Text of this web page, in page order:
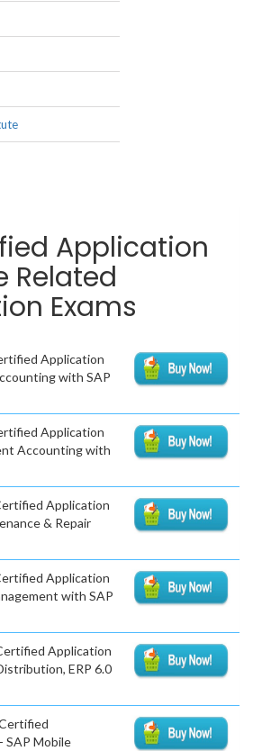
Application
Related
Exams
Application
with SAP
Application
Accounting with
Application
& Repair
Application
with SAP
Application
ERP 6.0
SAP Mobile